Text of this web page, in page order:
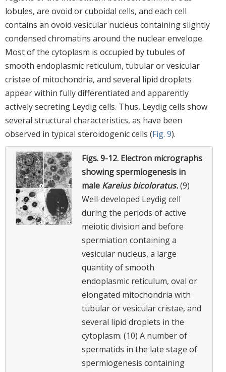
lobules, are ovoid or cuboidal cells, and each cell
contains an ovoid vesicular nucleus containing slightly
condensed chromatins around the nuclear envelope.
Most of the cytoplasm is occupied by tubules of
smooth endoplasmic reticulum, tubular or vesicular
cristae of mitochondria, and several lipid droplets
appear within fully differentiated and apparently
actively secreting Leydig cells. Thus, Leydig cells show
several structural characteristics, as have been
observed in typical steroidogenic cells (Fig. 9).
Figs. 9-12. Electron micrographs
showing spermiogenesis in
male Kareius bicoloratus.(9)
Well-developed Leydig cell
during the periods of active
meiotic division and before
spermiation containing a
vesicular nucleus, a large
quantity of smooth
endoplasmic reticulum, oval or
elongated mitochondria with
tubular or vesicular cristae, and
several lipid droplets in the
cytoplasm. (10) A number of
spermatids in the late stage of
spermiogenesis containing